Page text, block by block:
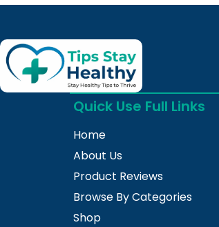
Quick Use Full Links
Home
About Us
Product Reviews
Browse By Categories
Shop